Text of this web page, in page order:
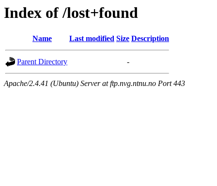
Index of /lost+found
Name Last modified Size Description
Parent Directory -
Apache/2.4.41 (Ubuntu) Server at ftp.nvg.ntnu.no Port 443